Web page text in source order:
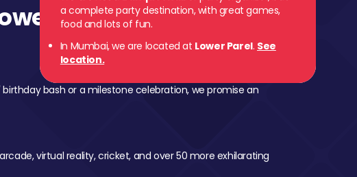
a complete party destination, with great games,
food and lots of fun.
In Mumbai, we are located at Lower Parel. See
location.
Parel
bash or a milestone celebration, we promise an
virtual reality, cricket, and over 50 more exhilarating